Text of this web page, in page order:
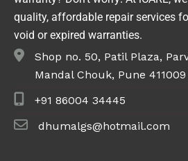
quality, affordable repair services
void or expired warranties.
Shop no. 50, Patil Plaza,
Mandal Chouk, Pune 411009
+91 86004 34445
dhumalgs@hotmail.com